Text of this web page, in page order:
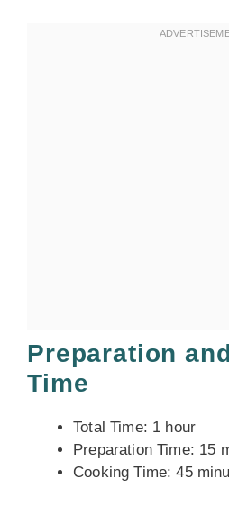
Preparation
Time
Total Time: 1 hour
Preparation Time: 15
Cooking Time: 45